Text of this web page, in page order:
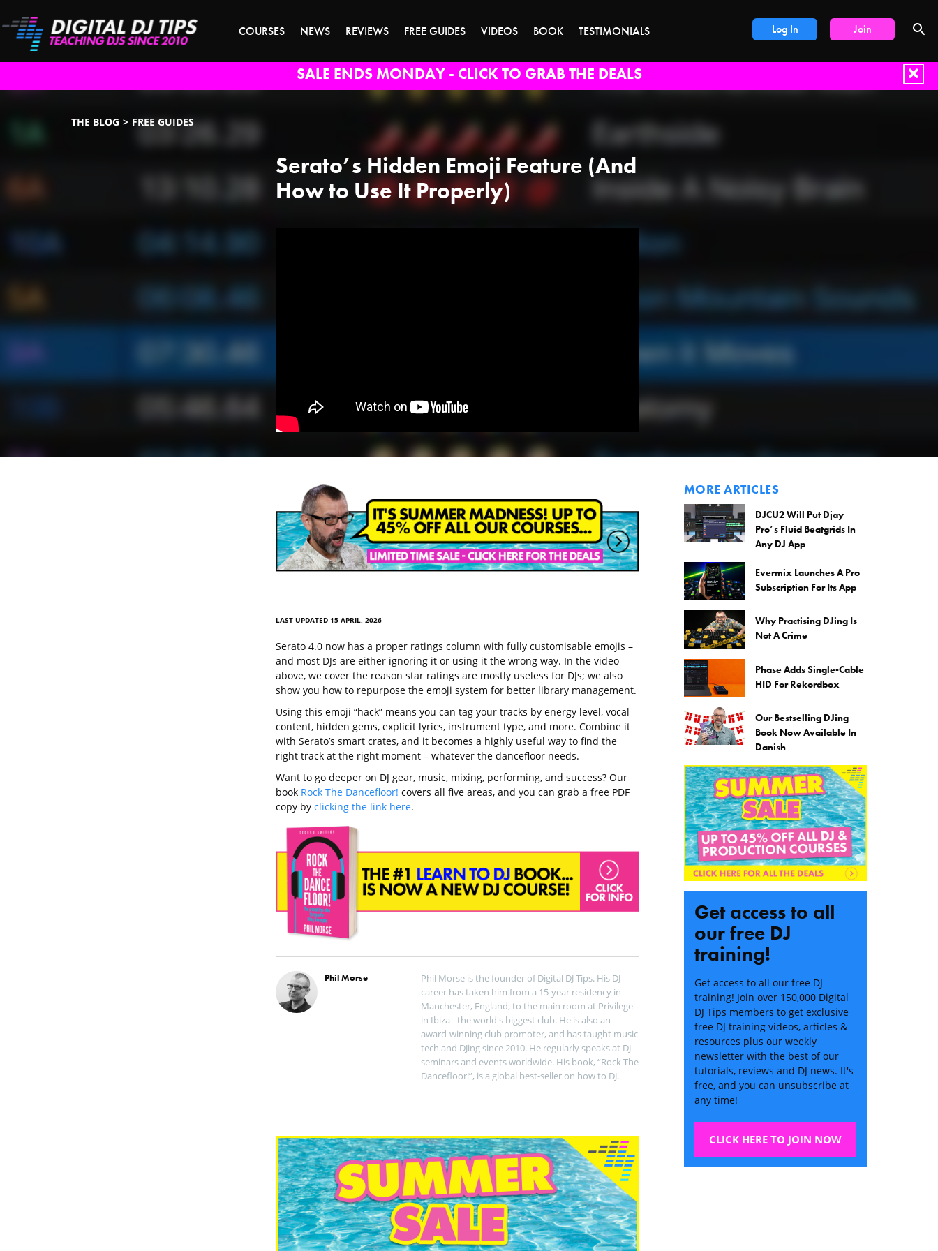
Log In Join
COURSES NEWS REVIEWS FREE GUIDES VIDEOS BOOK TESTIMONIALS
SALE ENDS MONDAY - CLICK TO GRAB THE DEALS
THE BLOG FREE GUIDES
Serato’s Hidden Emoji Feature (And
How to Use It Properly)
LAST UPDATED 15 APRIL, 2026
Serato 4.0 now has a proper ratings column with fully customisable emojis –
and most DJs are either ignoring it or using it the wrong way. In the video
above, we cover the reason star ratings are mostly useless for DJs; we also
show you how to repurpose the emoji system for better library management.
Using this emoji “hack” means you can tag your tracks by energy level, vocal
content, hidden gems, explicit lyrics, instrument type, and more. Combine it
with Serato’s smart crates, and it becomes a highly useful way to find the
right track at the right moment – whatever the dancefloor needs.
Want to go deeper on DJ gear, music, mixing, performing, and success? Our
book Rock The Dancefloor! covers all five areas, and you can grab a free PDF
copy by clicking the link here.
Phil Morse
Phil Morse is the founder of Digital DJ Tips. His DJ
career has taken him from a 15-year residency in
Manchester, England, to the main room at Privilege
in Ibiza - the world's biggest club. He is also an
award-winning club promoter, and has taught music
tech and DJing since 2010. He regularly speaks at DJ
seminars and events worldwide. His book, “Rock The
Dancefloor!”, is a global best-seller on how to DJ.
MORE ARTICLES
DJCU2 Will Put Djay
Pro’s Fluid Beatgrids In
Any DJ App
Evermix Launches A Pro
Subscription For Its App
Why Practising DJing Is
Not A Crime
Phase Adds Single-Cable
HID For Rekordbox
Our Bestselling DJing
Book Now Available In
Danish
Get access to all
our free DJ
training!
Get access to all our free DJ
training! Join over 150,000 Digital
DJ Tips members to get exclusive
free DJ training videos, articles &
resources plus our weekly
newsletter with the best of our
tutorials, reviews and DJ news. It's
free, and you can unsubscribe at
any time!
CLICK HERE TO JOIN NOW